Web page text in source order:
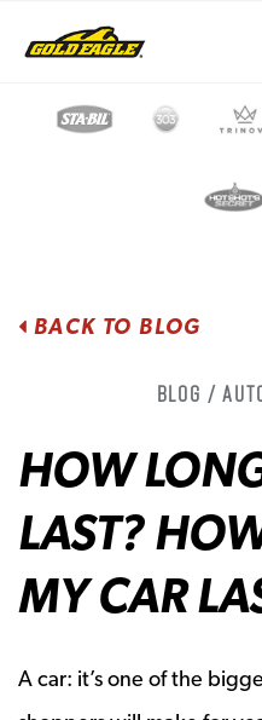
BACK TO BLOG
Blog /
HOW
LAST?
MY CAR
A car: it’s one of the